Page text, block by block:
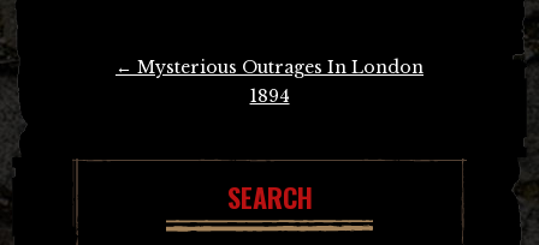
← Mysterious Outrages In London
1894
SEARCH